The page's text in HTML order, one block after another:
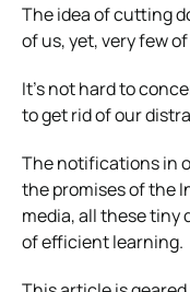
The idea of cutting
of us, yet, very few
It’s not hard to
to get rid of our
The notifications in
the promises of the
media, all these tiny
of efficient learning.